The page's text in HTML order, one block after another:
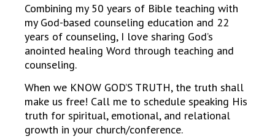
Combining my 50 years of Bible teaching with
my God-based counseling education and 22
years of counseling, I love sharing God’s
anointed healing Word through teaching and
counseling.
When we KNOW GOD’S TRUTH, the truth shall
make us free! Call me to schedule speaking His
truth for spiritual, emotional, and relational
growth in your church/conference.